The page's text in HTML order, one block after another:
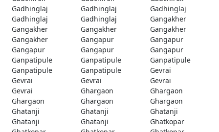
Gadhinglaj
Gadhinglaj
Gadhinglaj
Gadhinglaj
Gadhinglaj
Gangakher
Gangakher
Gangakher
Gangakher
Gangakher
Gangapur
Gangapur
Gangapur
Gangapur
Gangapur
Ganpatipule
Ganpatipule
Ganpatipule
Ganpatipule
Ganpatipule
Gevrai
Gevrai
Gevrai
Gevrai
Gevrai
Ghargaon
Ghargaon
Ghargaon
Ghargaon
Ghargaon
Ghatanji
Ghatanji
Ghatanji
Ghatanji
Ghatanji
Ghatkopar